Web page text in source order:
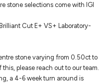
stone selections come with IGI
Cut E+ VS+ Laboratory-
stone varying from 0.50ct to
please reach out to our team.
a 4-6 week turn around is